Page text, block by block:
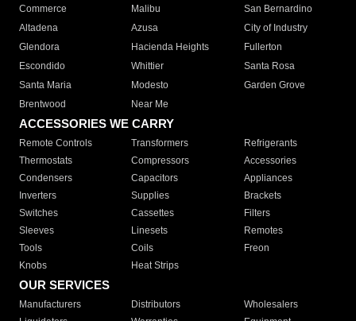
Commerce
Malibu
San Bernardino
Altadena
Azusa
City of Industry
Glendora
Hacienda Heights
Fullerton
Escondido
Whittier
Santa Rosa
Santa Maria
Modesto
Garden Grove
Brentwood
Near Me
ACCESSORIES WE CARRY
Remote Controls Transformers
Refrigerants
Thermostats
Compressors
Accessories
Condensers
Capacitors
Appliances
Inverters
Supplies
Brackets
Switches
Cassettes
Filters
Sleeves
Linesets
Remotes
Tools
Coils
Freon
Knobs
Heat Strips
OUR SERVICES
Manufacturers Distributors
Wholesalers